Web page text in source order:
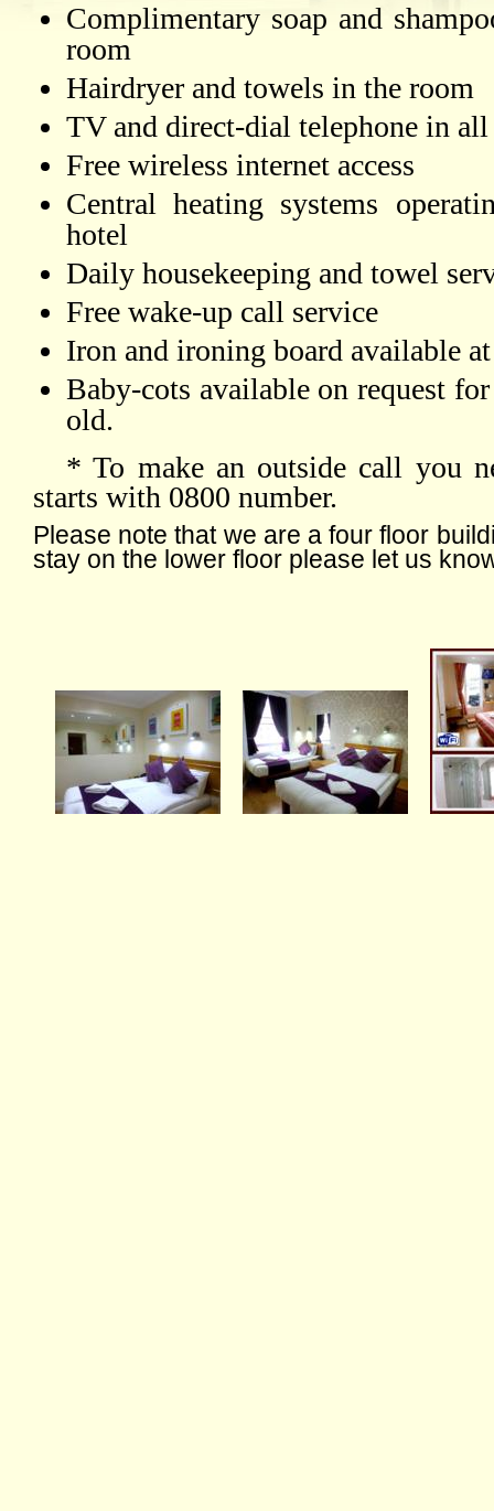
Complimentary soap and
room
Hairdryer and towels in the room
TV and direct-dial telephone in
Free wireless internet access
Central heating systems
hotel
Daily housekeeping and towel
Free wake-up call service
Iron and ironing board available
Baby-cots available on request
old.
* To make an outside call you
starts with 0800 number.
Please note that we are a four floor
stay on the lower floor please let us